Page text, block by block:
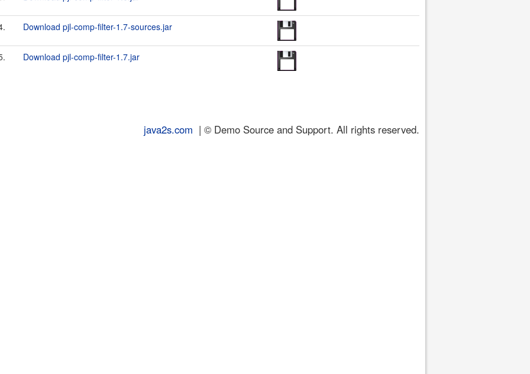
Download pjl-comp-filter-1.7-sources.jar
Download pjl-comp-filter-1.7.jar
java2s.com | © Demo Source and Support. All rights reserved.